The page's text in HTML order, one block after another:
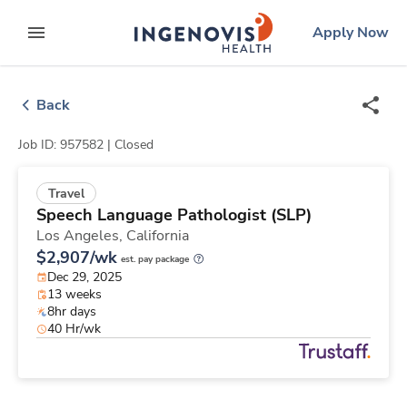
to contentexpand main menu
ingenovislogo
Apply Now
Back
Job ID: 957582 | Closed
Travel
Speech Language Pathologist (SLP)
Los Angeles, California
$2,907/wk est. pay package
Dec 29, 2025
13 weeks
8hr days
40 Hr/wk